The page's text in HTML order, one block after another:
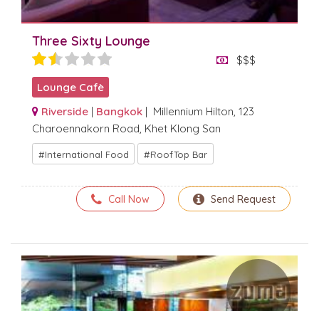
Three Sixty Lounge
$$$
Lounge Cafè
Riverside | Bangkok | Millennium Hilton, 123
Charoennakorn Road, Khet Klong San
International Food RoofTop Bar
Send Request
Call Now